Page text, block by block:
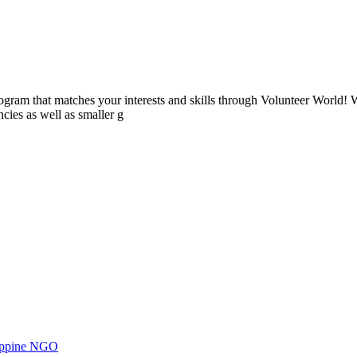
that matches your interests and skills through Volunteer World!
as well as smaller g
NGO